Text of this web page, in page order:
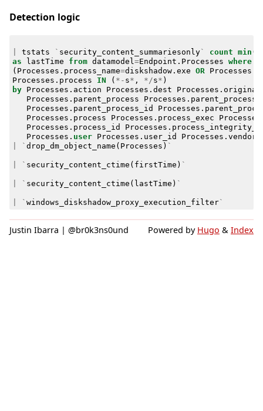
Detection logic
tstats ` security_content_summariesonly` count min (
as
lastTime from datamodel =Endpoint . Processes where
( Processes . process_name=diskshadow. exe OR Processes
Processes . process IN ( *- s* , */s* )
by
Processes . action Processes . dest Processes .
Processes . parent_process Processes .
Processes . parent_process_id Processes .
Processes . process Processes . process_exec Processes
Processes . process_id Processes .
Processes . user Processes . user_id Processes .
` drop_dm_object_name ( Processes ) `
` security_content_ctime ( firstTime ) `
` security_content_ctime ( lastTime ) `
` windows_diskshadow_proxy_execution_filter`
Justin Ibarra | @br0k3ns0und Powered by Hugo & Index